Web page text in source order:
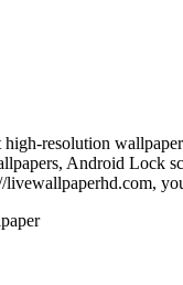
resolution
Android Lock